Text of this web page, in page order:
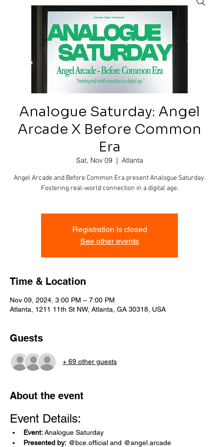
Analogue Saturday: Angel
Arcade X Before Common
Era
Sat, Nov 09
  |
Atlanta
Angel Arcade and Before Common Era present Analogue Saturday.
Fostering real-world connection in a digital age.
Registration is closed
See other events
Time & Location
Nov 09, 2024, 3:00 PM – 7:00 PM
Atlanta, 1211 11th St NW, Atlanta, GA 30318, USA
Guests
+ 69 other guests
About the event
Event Details:
Event: Analogue Saturday
Presented by: @bce.official and @angel.arcade